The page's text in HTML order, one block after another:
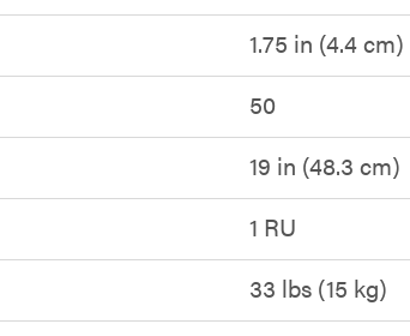
1.75 in (4.4 cm)
50
19 in (48.3 cm)
1 RU
33 lbs (15 kg)